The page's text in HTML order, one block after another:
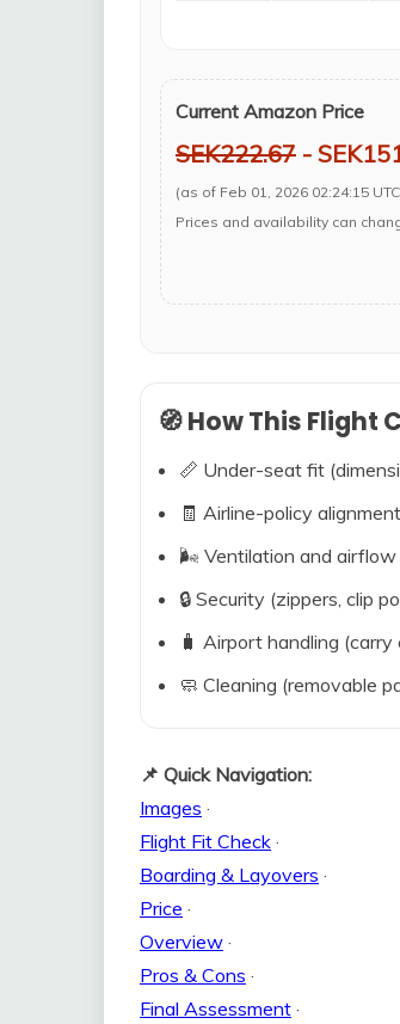
Current Amazon Price
SEK222.67 -
(as of Feb 01, 2026 02:24:15
Prices and availability can
🧭 How This Flight
📏 Under-seat fit
🧾 Airline-policy
🌬️ Ventilation and airflow
🔒 Security (zippers, clip
🧳 Airport handling
🧼 Cleaning (removable
📌 Quick Navigation:
Images ·
Flight Fit Check ·
Boarding & Layovers ·
Price ·
Overview ·
Pros & Cons ·
Final Assessment ·